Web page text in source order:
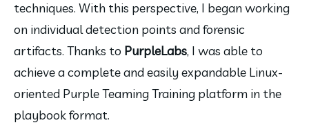
techniques. With this perspective, I began working
on individual detection points and forensic
artifacts. Thanks to PurpleLabs, I was able to
achieve a complete and easily expandable Linux-
oriented Purple Teaming Training platform in the
playbook format.